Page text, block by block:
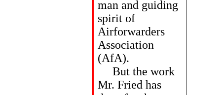
man and guiding
spirit of
Airforwarders
Association
(AfA).
But the work
Mr. Fried has